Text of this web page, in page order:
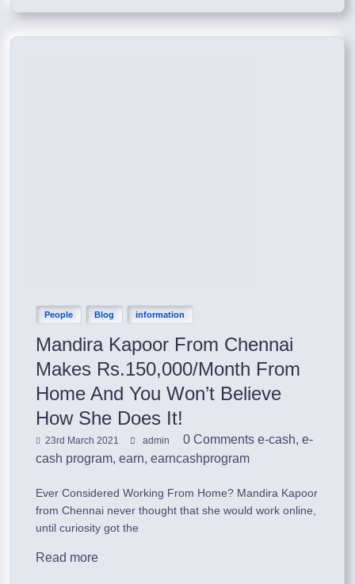
People Blog information
Mandira Kapoor From Chennai
Makes Rs.150,000/Month From
Home And You Won’t Believe
How She Does It!
23rd March 2021 admin 0 Comments e-cash,e-
cash program,earn,earncashprogram
Ever Considered Working From Home? Mandira Kapoor
from Chennai never thought that she would work online,
until curiosity got the
Read more